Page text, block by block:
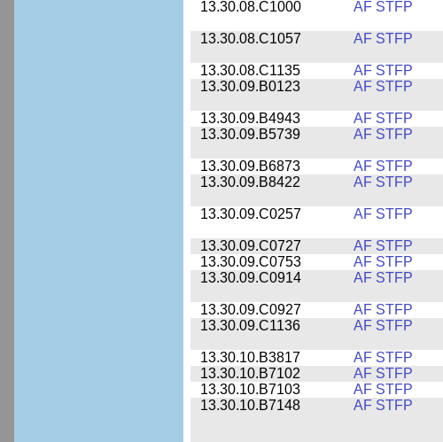
13.30.08.C1000 AF STFP
13.30.08.C1057 AF STFP
13.30.08.C1135 AF STFP
13.30.09.B0123
AF STFP
13.30.09.B4943 AF STFP
13.30.09.B5739
AF STFP
13.30.09.B6873 AF STFP
13.30.09.B8422
AF STFP
13.30.09.C0257 AF STFP
13.30.09.C0727 AF STFP
13.30.09.C0753
AF STFP
13.30.09.C0914
AF STFP
13.30.09.C0927 AF STFP
13.30.09.C1136
AF STFP
13.30.10.B3817 AF STFP
13.30.10.B7102
AF STFP
13.30.10.B7103
AF STFP
13.30.10.B7148
AF STFP